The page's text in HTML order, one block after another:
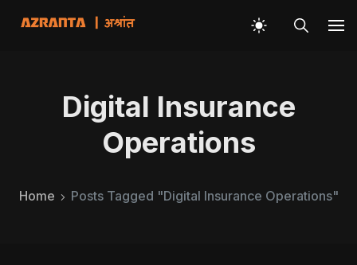
Digital Insurance
Operations
Home Posts Tagged "Digital Insurance Operations"